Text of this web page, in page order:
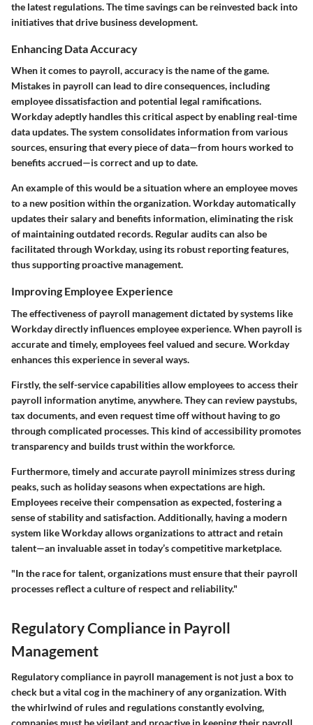
the latest regulations. The time savings can be reinvested back into
initiatives that drive business development.
Enhancing Data Accuracy
When it comes to payroll,accuracyis the name of the game.
Mistakes in payroll can lead to dire consequences, including
employee dissatisfaction and potential legal ramifications.
Workday adeptly handles this critical aspect by enabling real-time
data updates. The system consolidates information from various
sources, ensuring that every piece of data—from hours worked to
benefits accrued—is correct and up to date.
An example of this would be a situation where an employee moves
to a new position within the organization. Workday automatically
updates their salary and benefits information, eliminating the risk
of maintaining outdated records. Regular audits can also be
facilitated through Workday, using its robust reporting features,
thus supporting proactive management.
Improving Employee Experience
The effectiveness of payroll management dictated by systems like
Workday directly influences employee experience. When payroll is
accurate and timely, employees feel valued and secure. Workday
enhances this experience in several ways.
Firstly, the self-service capabilities allow employees to access their
payroll information anytime, anywhere. They can review paystubs,
tax documents, and even request time off without having to go
through complicated processes. This kind of accessibility promotes
transparency and builds trust within the workforce.
Furthermore, timely and accurate payroll minimizes stress during
peaks, such as holiday seasons when expectations are high.
Employees receive their compensation as expected, fostering a
sense of stability and satisfaction. Additionally, having a modern
system like Workday allows organizations to attract and retain
talent—an invaluable asset in today’s competitive marketplace.
"In the race for talent, organizations must ensure that their payroll
processes reflect a culture of respect and reliability."
Regulatory Compliance in Payroll
Management
Regulatory compliance in payroll management is not just a box to
check but a vital cog in the machinery of any organization. With
the whirlwind of rules and regulations constantly evolving,
companies must be vigilant and proactive in keeping their payroll